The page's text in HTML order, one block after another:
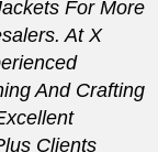
For More
At X
And Crafting
Clients